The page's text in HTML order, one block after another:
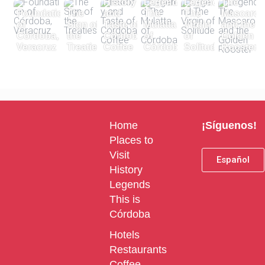
Foundation
of
Córdoba,
Veracruz
The
Sign of
the
Treaties
History
and
Taste of
Córdoba
Coffee
Legend
The
Mulatta
of
Córdoba
Legend
The
Virgin
of
Solitude
The
Mascaron
and the
Golden
Rooster
Home
Places to
Visit
History
Legends
This is
Córdoba
Hotels
Restaurants
¡Síguenos!
Español